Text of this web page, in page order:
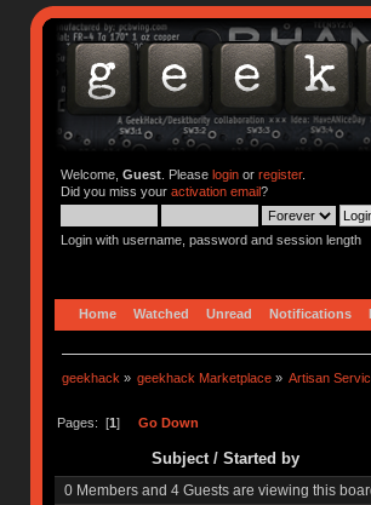
Welcome, Guest. Please loginor register.
Did you miss your activation email?
Login with username, password and session length
Home Watched Unread Notifications
geekhack » geekhack Marketplace » Artisan
Pages: [1] Go Down
Subject/ Started by
0 Members and 4 Guests are viewing this